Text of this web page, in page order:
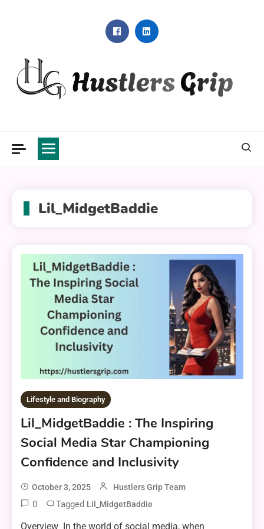
Lil_MidgetBaddie
Lifestyle and Biography
Lil_MidgetBaddie : The Inspiring
Social Media Star Championing
Confidence and Inclusivity
October 3, 2025 Hustlers Grip Team
0 Tagged Lil_MidgetBaddie
Overview In the world of social media, when